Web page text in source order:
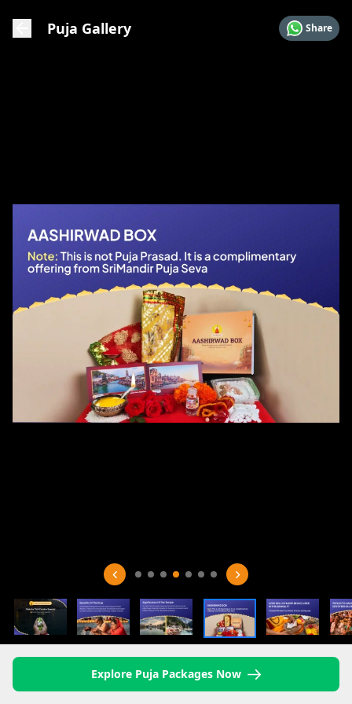
Puja Gallery Share
Explore Puja Packages Now